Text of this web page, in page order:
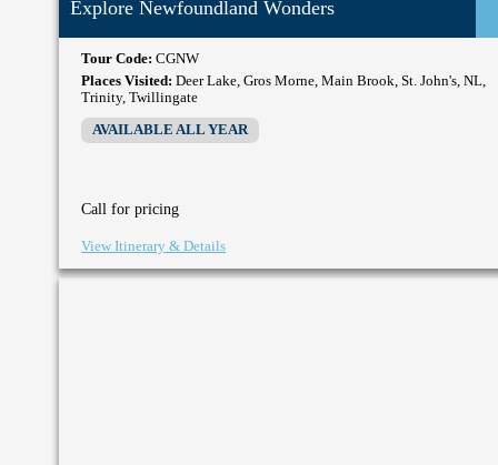
Explore Newfoundland Wonders
Tour Code:CGNW
Places Visited: Deer Lake, Gros Morne, Main Brook, St. John's, NL,
Trinity, Twillingate
AVAILABLE ALL YEAR
Call for pricing
View Itinerary & Details